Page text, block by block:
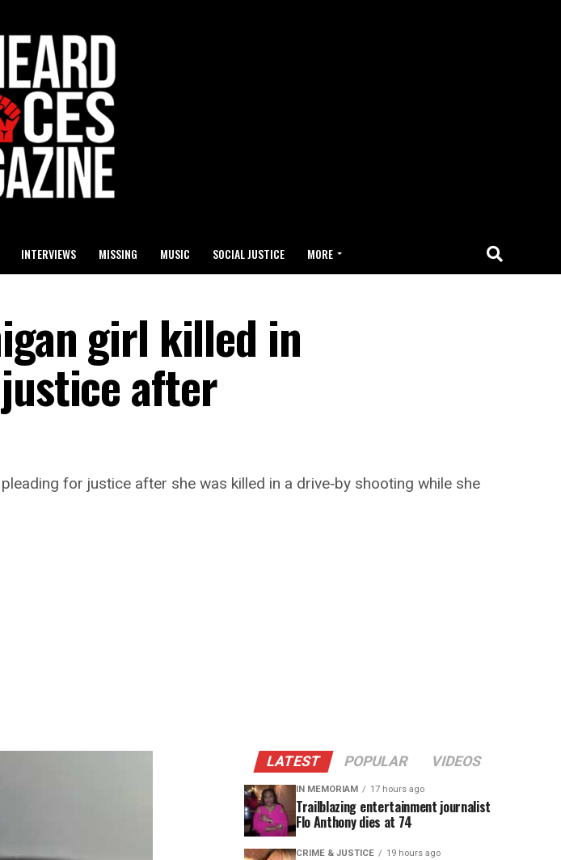
INTERVIEWS MISSING MUSIC SOCIAL JUSTICE MORE
girl killed in
after
for justice after she was killed in a drive‑by shooting while she
LATEST POPULAR VIDEOS
IN MEMORIAM 17 hours ago
Trailblazing entertainment journalist
Flo Anthony dies at 74
CRIME & JUSTICE 19 hours ago